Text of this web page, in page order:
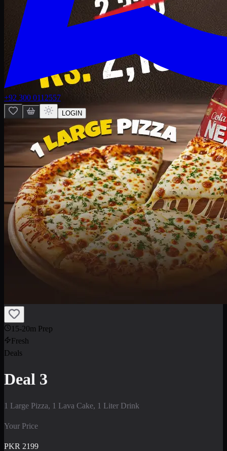
+92 300 0112557
LOGIN
15-20m Prep
Fresh
Deals
Deal 3
1 Large Pizza, 1 Lava Cake, 1 Liter Drink
Your Price
PKR 2199